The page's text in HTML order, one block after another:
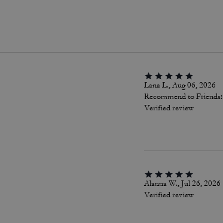
Lana L., Aug 06, 2026
Recommend to Friends:
Verified review
Alanna W., Jul 26, 2026
Verified review